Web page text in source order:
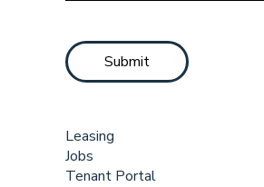
Submit
Leasing
Jobs
Tenant Portal